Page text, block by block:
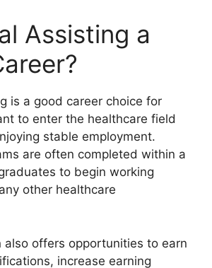
Assisting a
is a good career choice for
to enter the healthcare field
stable employment.
are often completed within a
to begin working
other healthcare
also offers opportunities to earn
increase earning